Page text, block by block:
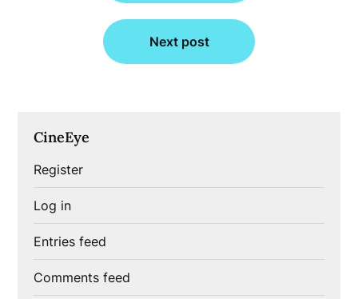
Next post
CineEye
Register
Log in
Entries feed
Comments feed